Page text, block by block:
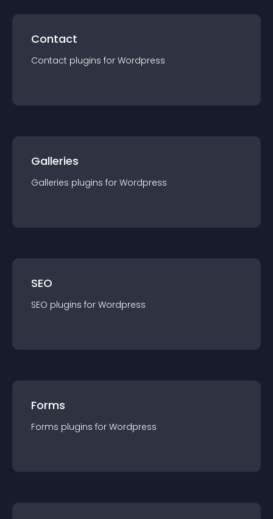
Contact
Contact plugins for Wordpress
Galleries
Galleries plugins for Wordpress
SEO
SEO plugins for Wordpress
Forms
Forms plugins for Wordpress